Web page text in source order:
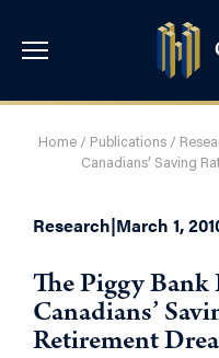
Home/ Publications/
Canadians’ Saving
Research|March 1,
The Piggy
Canadians’
Retirement